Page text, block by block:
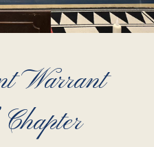
Warrant